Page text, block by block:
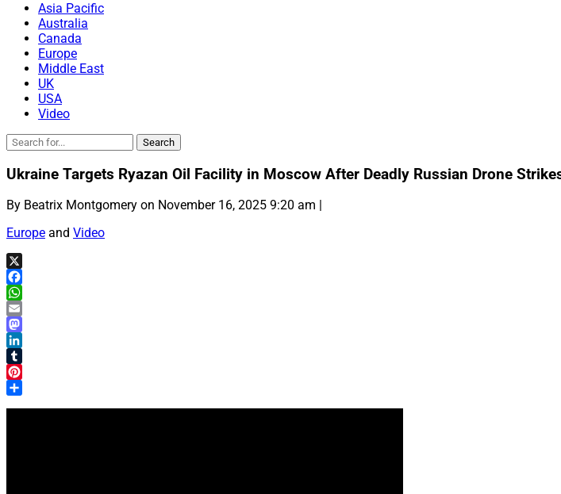
Asia Pacific
Australia
Canada
Europe
Middle East
UK
USA
Video
Ukraine Targets Ryazan Oil Facility in Moscow After Deadly Russian Drone
By Beatrix Montgomery on November 16, 2025 9:20 am |
Europe and Video
X
Facebook
WhatsApp
Email
Mastodon
LinkedIn
Tumblr
Pinterest